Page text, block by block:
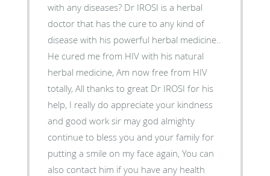
with any diseases? Dr IROSI is a herbal
doctor that has the cure to any kind of
disease with his powerful herbal medicine..
He cured me from HIV with his natural
herbal medicine, Am now free from HIV
totally, All thanks to great Dr IROSI for his
help, I really do appreciate your kindness
and good work sir may god almighty
continue to bless you and your family for
putting a smile on my face again, You can
also contact him if you have any health